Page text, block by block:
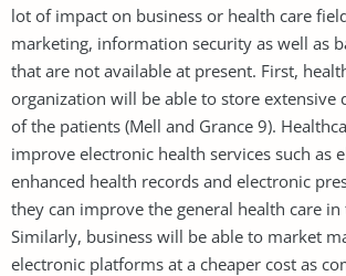
lot of impact on business or health care
marketing, information security as well as
that are not available at present. First,
organization will be able to store extensive
of the patients (Mell and Grance 9).
improve electronic health services such as
enhanced health records and electronic
they can improve the general health care in
Similarly, business will be able to market
electronic platforms at a cheaper cost as